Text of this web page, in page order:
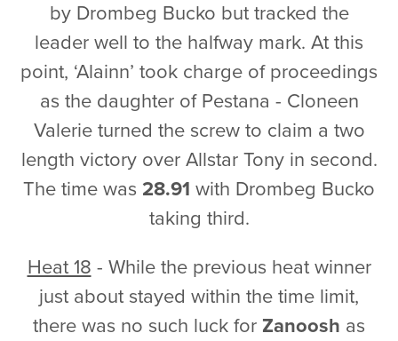
by Drombeg Bucko but tracked the
leader well to the halfway mark. At this
point, ‘Alainn’ took charge of proceedings
as the daughter of Pestana - Cloneen
Valerie turned the screw to claim a two
length victory over Allstar Tony in second.
The time was 28.91 with Drombeg Bucko
taking third.
Heat 18 - While the previous heat winner
just about stayed within the time limit,
there was no such luck for Zanoosh as